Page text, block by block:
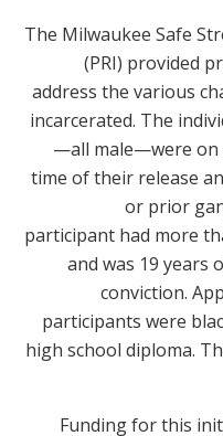
The Milwaukee Safe
(PRI) provided
address the various
incarcerated. The
—all male—were on
time of their release
or prior
participant had more
and was 19 years
conviction.
participants were
high school diploma.
Funding for this